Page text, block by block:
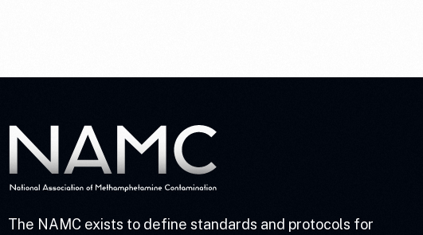
The NAMC exists to define standards and protocols for